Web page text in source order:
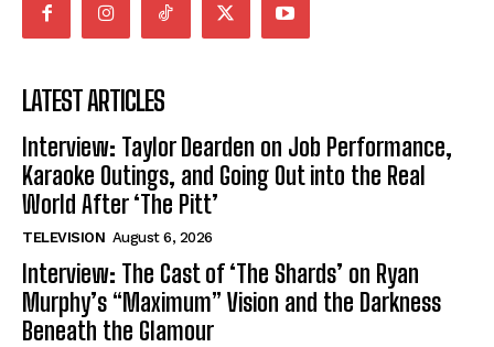
LATEST ARTICLES
Interview: Taylor Dearden on Job Performance,
Karaoke Outings, and Going Out into the Real
World After ‘The Pitt’
TELEVISION August 6, 2026
Interview: The Cast of ‘The Shards’ on Ryan
Murphy’s “Maximum” Vision and the Darkness
Beneath the Glamour